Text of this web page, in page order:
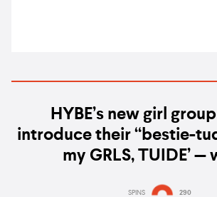
HYBE’s new girl
introduce their “bestie-
my GRLS, TUIDE’ —
SPINS 290